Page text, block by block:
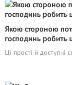
Якою стороною
господинь робить
Ці прості й доступні